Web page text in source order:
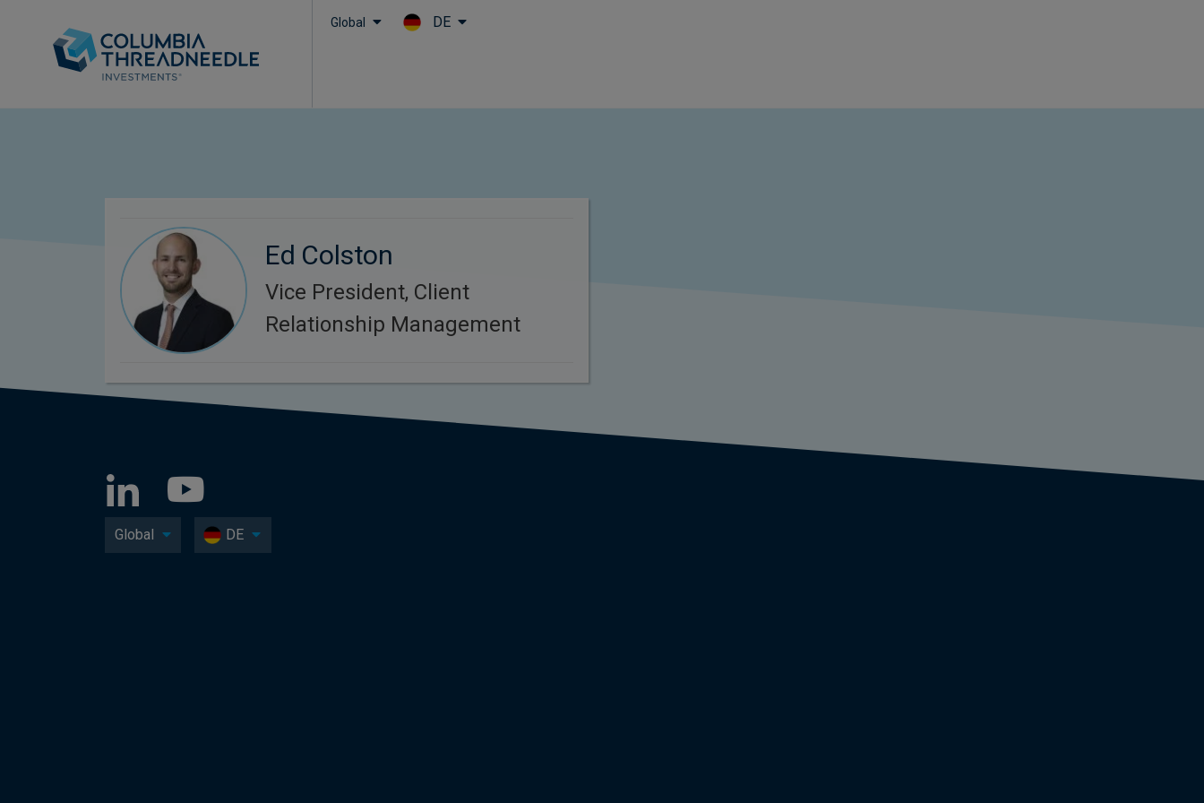
Global DE
Ed Colston
Vice President, Client
Relationship Management
Global DE